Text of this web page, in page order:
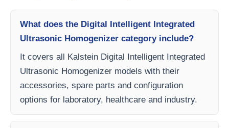
What does the Digital Intelligent Integrated
Ultrasonic Homogenizer category include?
It covers all Kalstein Digital Intelligent Integrated
Ultrasonic Homogenizer models with their
accessories, spare parts and configuration
options for laboratory, healthcare and industry.